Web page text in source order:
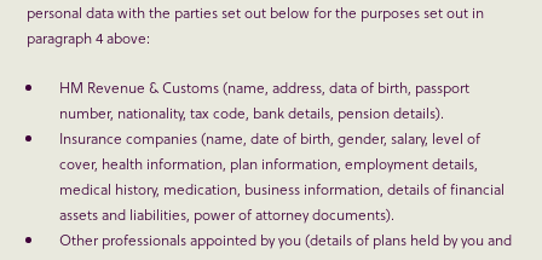
personal data with the parties set out below for the purposes set out in
paragraph 4 above:
HM Revenue & Customs (name, address, data of birth, passport
number, nationality, tax code, bank details, pension details).
Insurance companies (name, date of birth, gender, salary, level of
cover, health information, plan information, employment details,
medical history, medication, business information, details of financial
assets and liabilities, power of attorney documents).
Other professionals appointed by you (details of plans held by you and